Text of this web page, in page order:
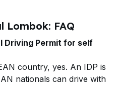
Lombok: FAQ
Driving Permit for self
country, yes. An IDP is
nationals can drive with